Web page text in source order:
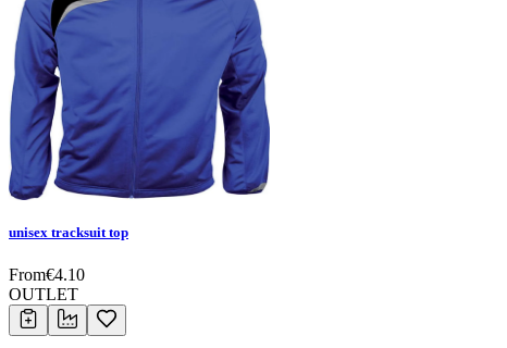
unisex tracksuit top
From€4.10
OUTLET